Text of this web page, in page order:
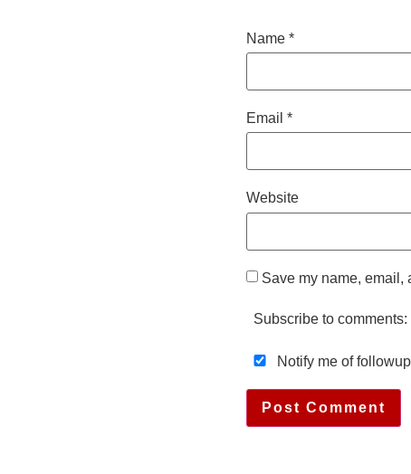
Name *
Email *
Website
Save my name, email,
Subscribe to comments:
Notify me of